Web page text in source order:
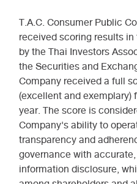
T.A.C. Consumer Public
received scoring results
by the Thai Investors
the Securities and
Company received a full
(excellent and
year. The score is
Company's ability to
transparency and
governance with
information disclosure,